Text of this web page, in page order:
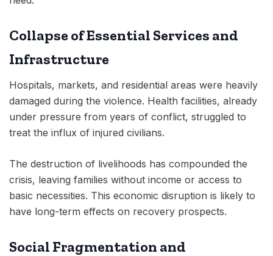
Collapse of Essential Services and
Infrastructure
Hospitals, markets, and residential areas were heavily
damaged during the violence. Health facilities, already
under pressure from years of conflict, struggled to
treat the influx of injured civilians.
The destruction of livelihoods has compounded the
crisis, leaving families without income or access to
basic necessities. This economic disruption is likely to
have long-term effects on recovery prospects.
Social Fragmentation and